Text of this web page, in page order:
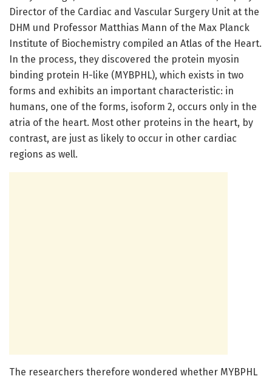
Director of the Cardiac and Vascular Surgery Unit at the
DHM und Professor Matthias Mann of the Max Planck
Institute of Biochemistry compiled an Atlas of the Heart.
In the process, they discovered the protein myosin
binding protein H-like (MYBPHL), which exists in two
forms and exhibits an important characteristic: in
humans, one of the forms, isoform 2, occurs only in the
atria of the heart. Most other proteins in the heart, by
contrast, are just as likely to occur in other cardiac
regions as well.
The researchers therefore wondered whether MYBPHL